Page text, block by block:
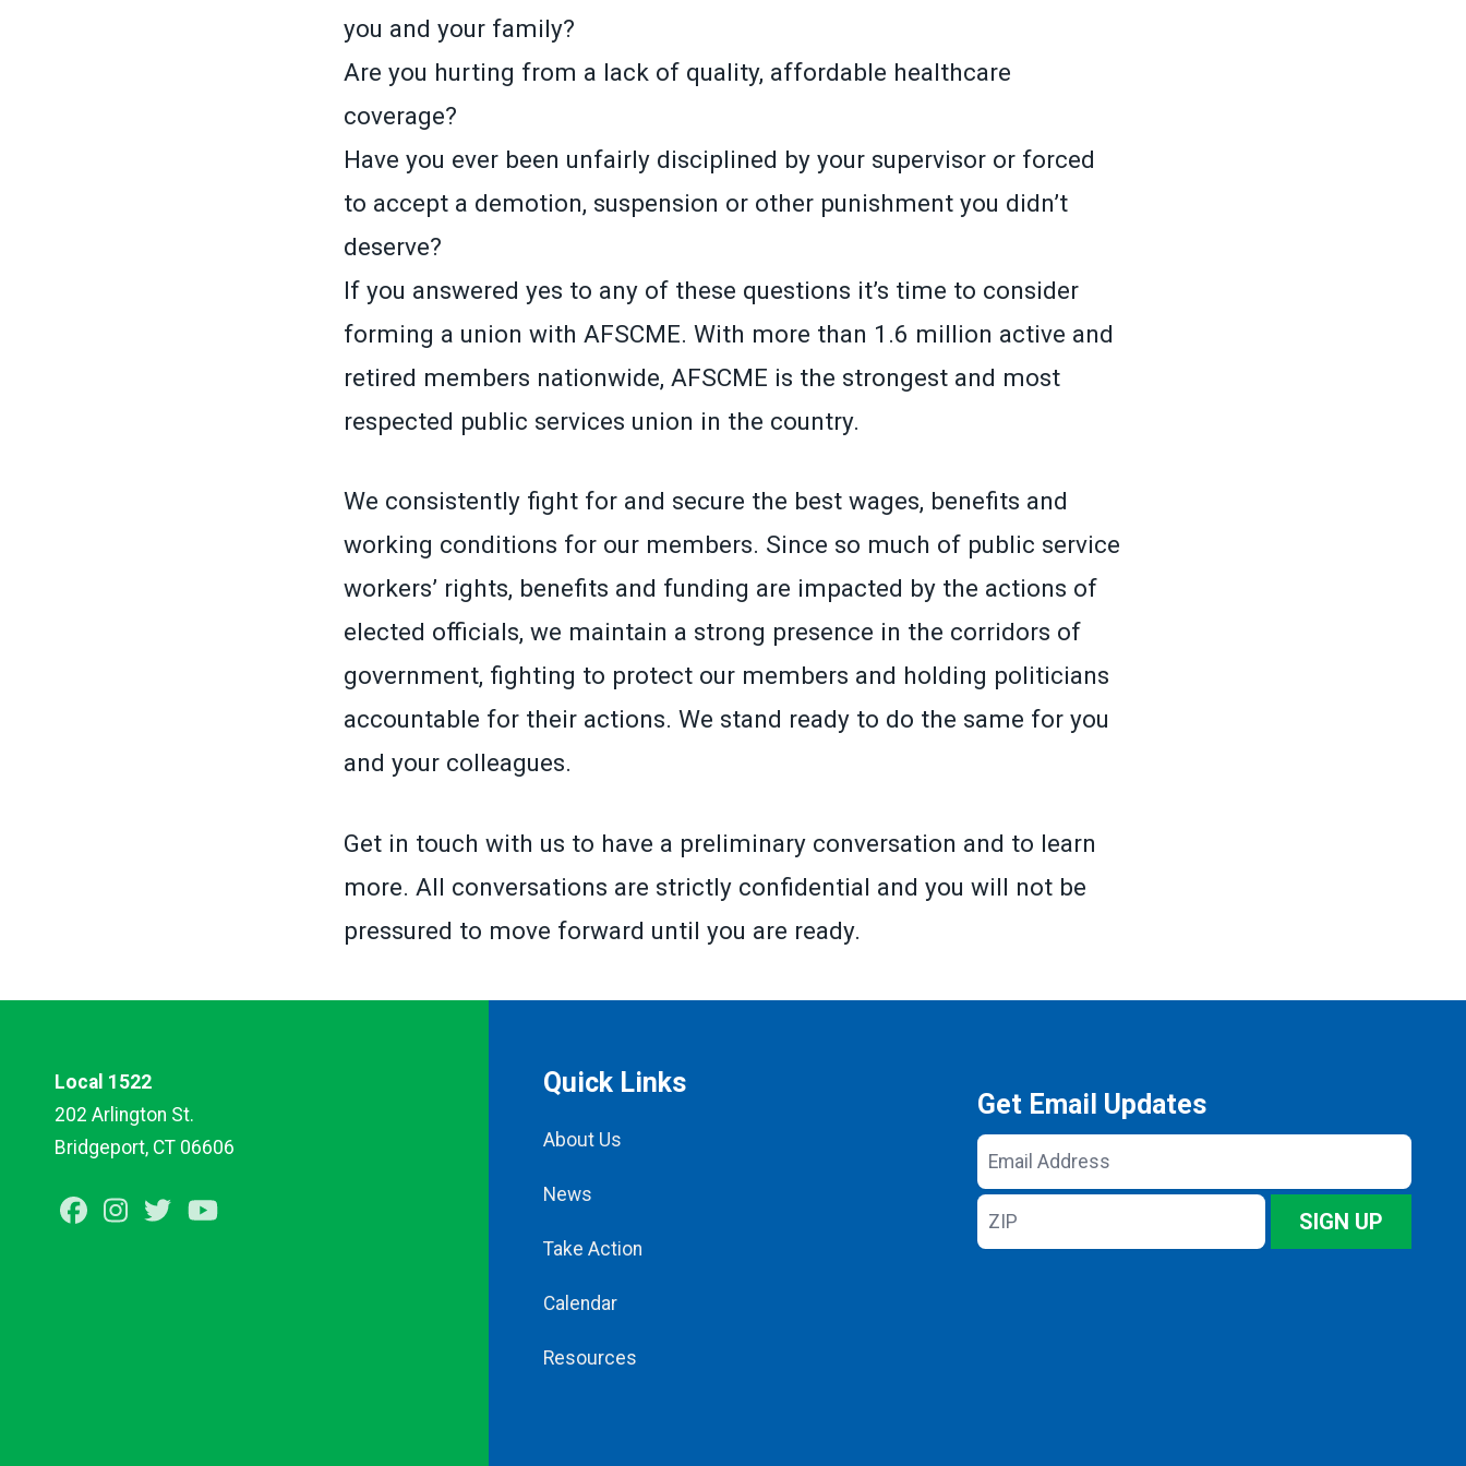
you and your family?
Are you hurting from a lack of quality, affordable healthcare
coverage?
Have you ever been unfairly disciplined by your supervisor or forced
to accept a demotion, suspension or other punishment you didn’t
deserve?
If you answered yes to any of these questions it’s time to consider
forming a union with AFSCME. With more than 1.6 million active and
retired members nationwide, AFSCME is the strongest and most
respected public services union in the country.
We consistently fight for and secure the best wages, benefits and
working conditions for our members. Since so much of public service
workers’ rights, benefits and funding are impacted by the actions of
elected officials, we maintain a strong presence in the corridors of
government, fighting to protect our members and holding politicians
accountable for their actions. We stand ready to do the same for you
and your colleagues.
Get in touch with us to have a preliminary conversation and to learn
more. All conversations are strictly confidential and you will not be
pressured to move forward until you are ready.
Local 1522
202 Arlington St.
Bridgeport, CT 06606
Facebook
Instagram
Twitter
Quick Links
About Us
News
Take Action
Calendar
Resources
Get Email Updates
Email
Address
ZIP
SIGN UP